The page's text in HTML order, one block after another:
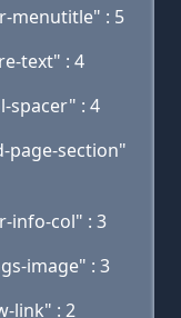
menutitle" : 5
text" : 4
spacer" : 4
page-section"
info-col" : 3
image" : 3
link" : 2